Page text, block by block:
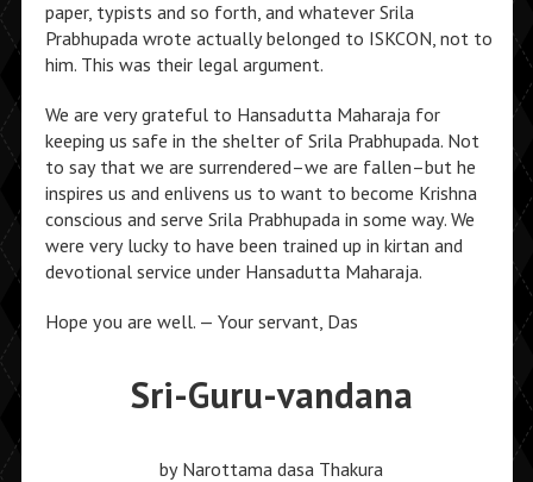
paper, typists and so forth, and whatever Srila
Prabhupada wrote actually belonged to ISKCON, not to
him. This was their legal argument.
We are very grateful to Hansadutta Maharaja for
keeping us safe in the shelter of Srila Prabhupada. Not
to say that we are surrendered–we are fallen–but he
inspires us and enlivens us to want to become Krishna
conscious and serve Srila Prabhupada in some way. We
were very lucky to have been trained up in kirtan and
devotional service under Hansadutta Maharaja.
Hope you are well. — Your servant, Das
Sri-Guru-vandana
by Narottama dasa Thakura